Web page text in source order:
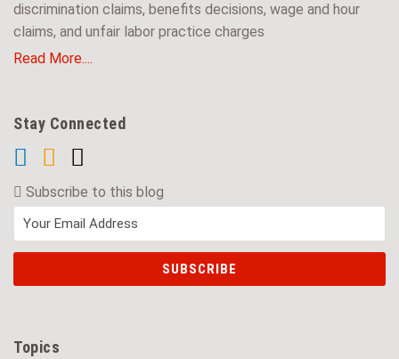
discrimination claims, benefits decisions, wage and hour
claims, and unfair labor practice charges
Read More....
Stay Connected
Subscribe to this blog
Topics